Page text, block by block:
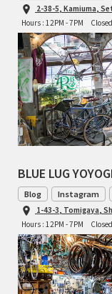
2-38-5, Kamiuma,
Hours : 12PM - 7PM
BLUE LUG
Blog Instagram
1-43-3, Tomigaya,
Hours : 12PM - 7PM